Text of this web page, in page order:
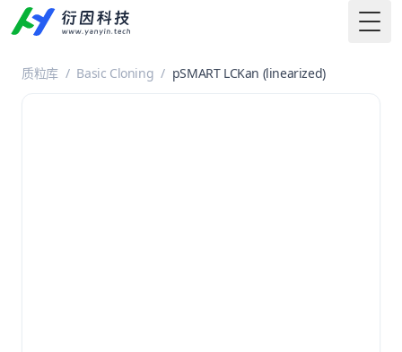
质粒库 / Basic Cloning / pSMART LCKan (linearized)